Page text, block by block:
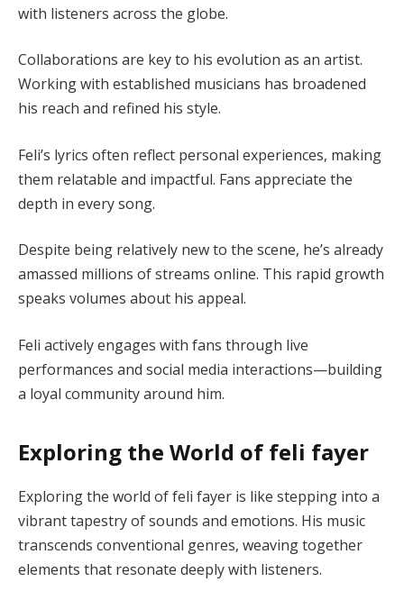
with listeners across the globe.
Collaborations are key to his evolution as an artist.
Working with established musicians has broadened
his reach and refined his style.
Feli’s lyrics often reflect personal experiences, making
them relatable and impactful. Fans appreciate the
depth in every song.
Despite being relatively new to the scene, he’s already
amassed millions of streams online. This rapid growth
speaks volumes about his appeal.
Feli actively engages with fans through live
performances and social media interactions—building
a loyal community around him.
Exploring the World of feli fayer
Exploring the world of feli fayer is like stepping into a
vibrant tapestry of sounds and emotions. His music
transcends conventional genres, weaving together
elements that resonate deeply with listeners.